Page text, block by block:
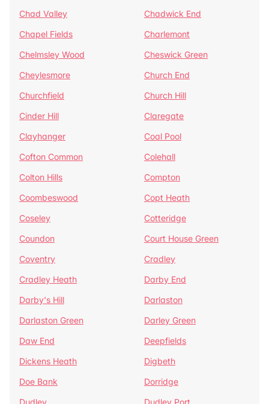
Chad Valley
Chadwick End
Chapel Fields
Charlemont
Chelmsley Wood
Cheswick Green
Cheylesmore
Church End
Churchfield
Church Hill
Cinder Hill
Claregate
Clayhanger
Coal Pool
Cofton Common
Colehall
Colton Hills
Compton
Coombeswood
Copt Heath
Coseley
Cotteridge
Coundon
Court House Green
Coventry
Cradley
Cradley Heath
Darby End
Darby's Hill
Darlaston
Darlaston Green
Darley Green
Daw End
Deepfields
Dickens Heath
Digbeth
Doe Bank
Dorridge
Dudley
Dudley Port